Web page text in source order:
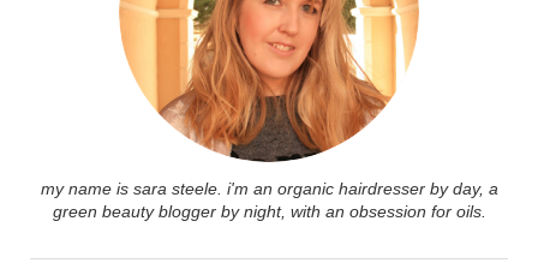
my name is sara steele. i'm an organic hairdresser by day, a
green beauty blogger by night, with an obsession for oils.